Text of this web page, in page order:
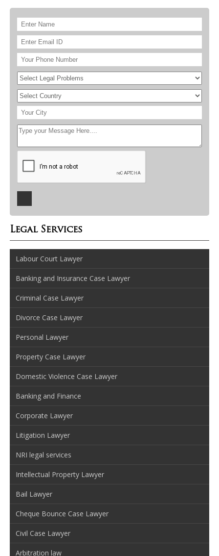
Legal Services
Labour Court Lawyer
Banking and Insurance Case Lawyer
Criminal Case Lawyer
Divorce Case Lawyer
Personal Lawyer
Property Case Lawyer
Domestic Violence Case Lawyer
Banking and Finance
Corporate Lawyer
Litigation Lawyer
NRI legal services
Intellectual Property Lawyer
Bail Lawyer
Cheque Bounce Case Lawyer
Civil Case Lawyer
Arbitration law